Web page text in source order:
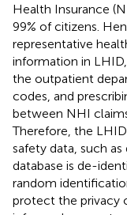
Health Insurance
99% of citizens.
representative
information in
the outpatient
codes, and
between NHI
Therefore, the
safety data, such
database is de-
random
protect the privacy